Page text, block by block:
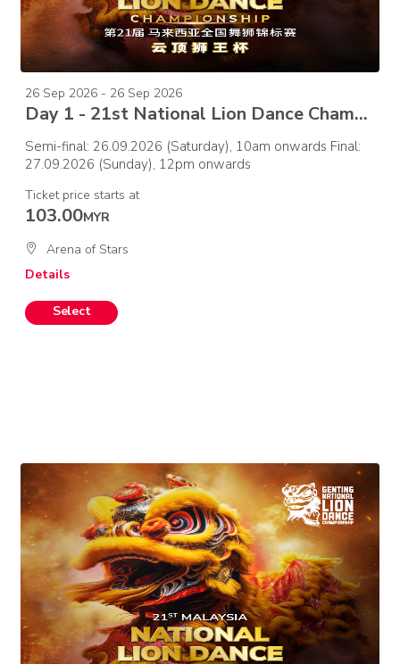
26 Sep 2026 - 26 Sep 2026
Day 1 - 21st National Lion Dance Championship 2026 – Semi Final
Semi-final: 26.09.2026 (Saturday), 10am onwards Final:
27.09.2026 (Sunday), 12pm onwards
Ticket price starts at
103.00MYR
Arena of Stars
Details